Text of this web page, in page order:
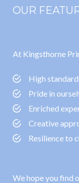
OUR
At Kingsthorne
High
Pride in
Enriched
Creative
Resilience to
We hope you find